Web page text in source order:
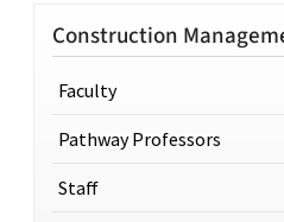
Construction
Faculty
Pathway Professors
Staff